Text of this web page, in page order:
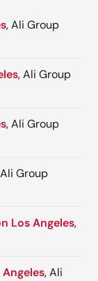
, Ali Group
, Ali Group
, Ali Group
Group
Los Angeles,
, Ali